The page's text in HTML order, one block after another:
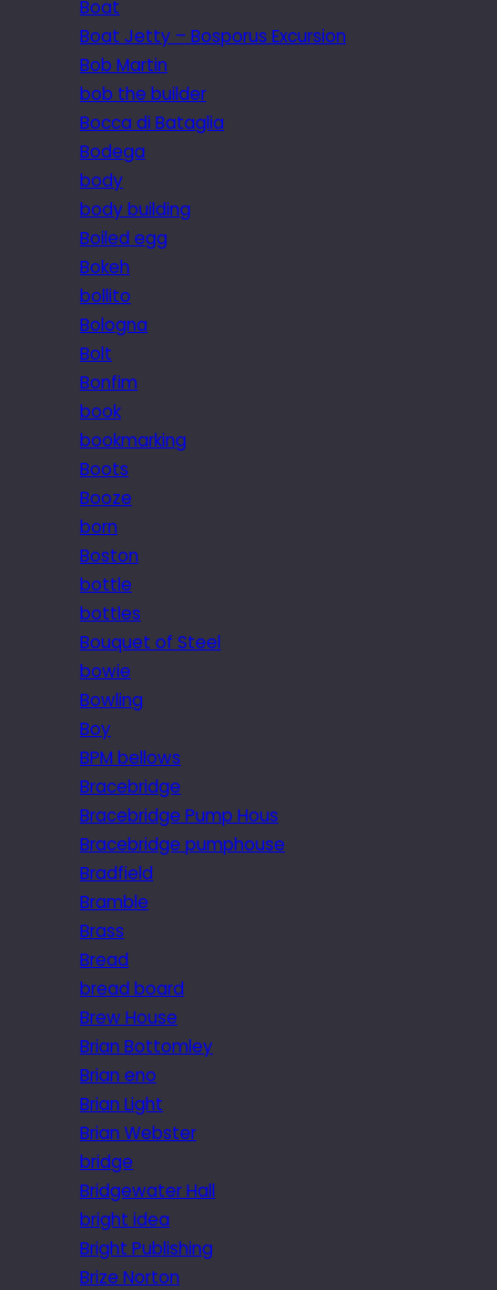
Boat
Boat Jetty – Bosporus Excursion
Bob Martin
bob the builder
Bocca di Bataglia
Bodega
body
body building
Boiled egg
Bokeh
bollito
Bologna
Bolt
Bonfim
book
bookmarking
Boots
Booze
born
Boston
bottle
bottles
Bouquet of Steel
bowie
Bowling
Boy
BPM bellows
Bracebridge
Bracebridge Pump Hous
Bracebridge pumphouse
Bradfield
Bramble
Brass
Bread
bread board
Brew House
Brian Bottomley
Brian eno
Brian Light
Brian Webster
bridge
Bridgewater Hall
bright idea
Bright Publishing
Brize Norton